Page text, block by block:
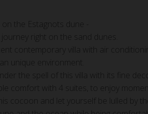
on the Estagnots dune -
journey right on the sand dunes.
contemporary villa with air
unique environment.
the spell of this villa with its fine
comfort with 4 suites, to enjoy
cocoon and let yourself be lulled by